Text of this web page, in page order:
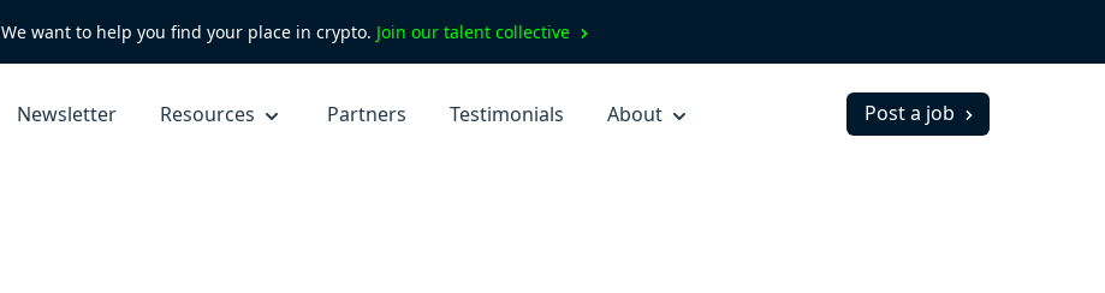
We want to help you find your place in crypto. Join our talent collective
Newsletter Resources Partners Testimonials About Post a job